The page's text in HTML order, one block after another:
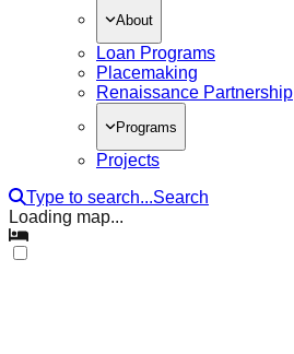
About
Loan Programs
Placemaking
Renaissance Partnership
Programs
Projects
Type to search...Search
Loading map...